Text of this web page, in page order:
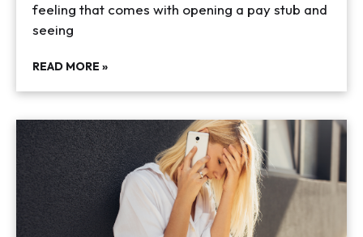
feeling that comes with opening a pay stub and
seeing
READ MORE »